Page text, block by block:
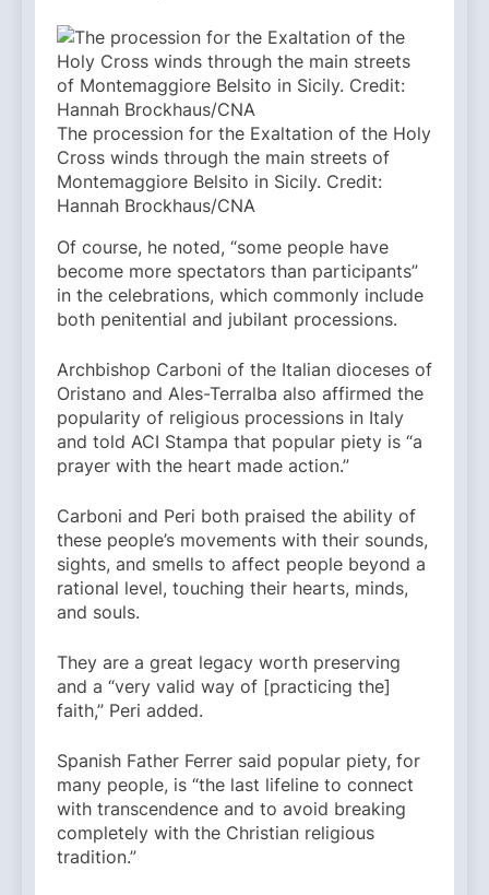
The procession for the Exaltation of the Holy
Cross winds through the main streets of
Montemaggiore Belsito in Sicily. Credit:
Hannah Brockhaus/CNA
Of course, he noted, “some people have
become more spectators than participants”
in the celebrations, which commonly include
both penitential and jubilant processions.
Archbishop Carboni of the Italian dioceses of
Oristano and Ales-Terralba also affirmed the
popularity of religious processions in Italy
and told ACI Stampa that popular piety is “a
prayer with the heart made action.”
Carboni and Peri both praised the ability of
these people’s movements with their sounds,
sights, and smells to affect people beyond a
rational level, touching their hearts, minds,
and souls.
They are a great legacy worth preserving
and a “very valid way of [practicing the]
faith,” Peri added.
Spanish Father Ferrer said popular piety, for
many people, is “the last lifeline to connect
with transcendence and to avoid breaking
completely with the Christian religious
tradition.”